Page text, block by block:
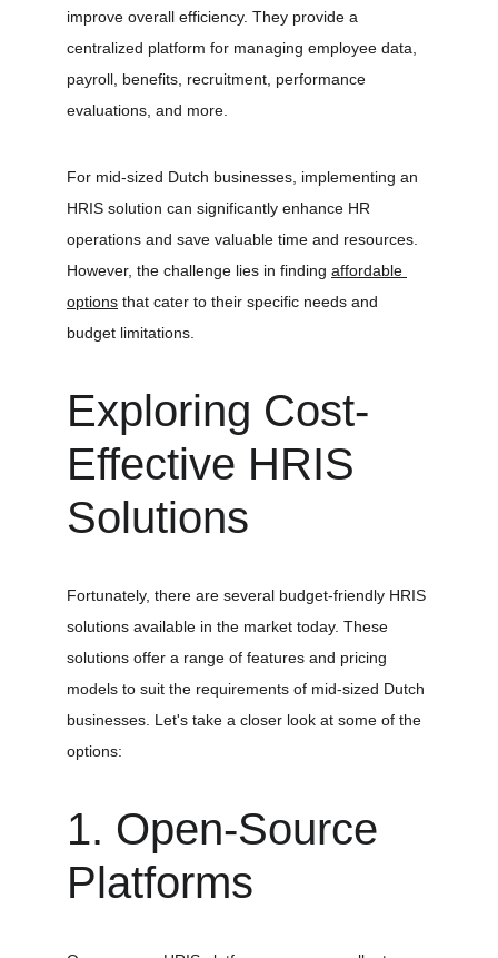
improve overall efficiency. They provide a
centralized platform for managing employee data,
payroll, benefits, recruitment, performance
evaluations, and more.
For mid-sized Dutch businesses, implementing an
HRIS solution can significantly enhance HR
operations and save valuable time and resources.
However, the challenge lies in finding affordable
options that cater to their specific needs and
budget limitations.
Exploring Cost-
Effective HRIS
Solutions
Fortunately, there are several budget-friendly HRIS
solutions available in the market today. These
solutions offer a range of features and pricing
models to suit the requirements of mid-sized Dutch
businesses. Let's take a closer look at some of the
options:
1. Open-Source
Platforms